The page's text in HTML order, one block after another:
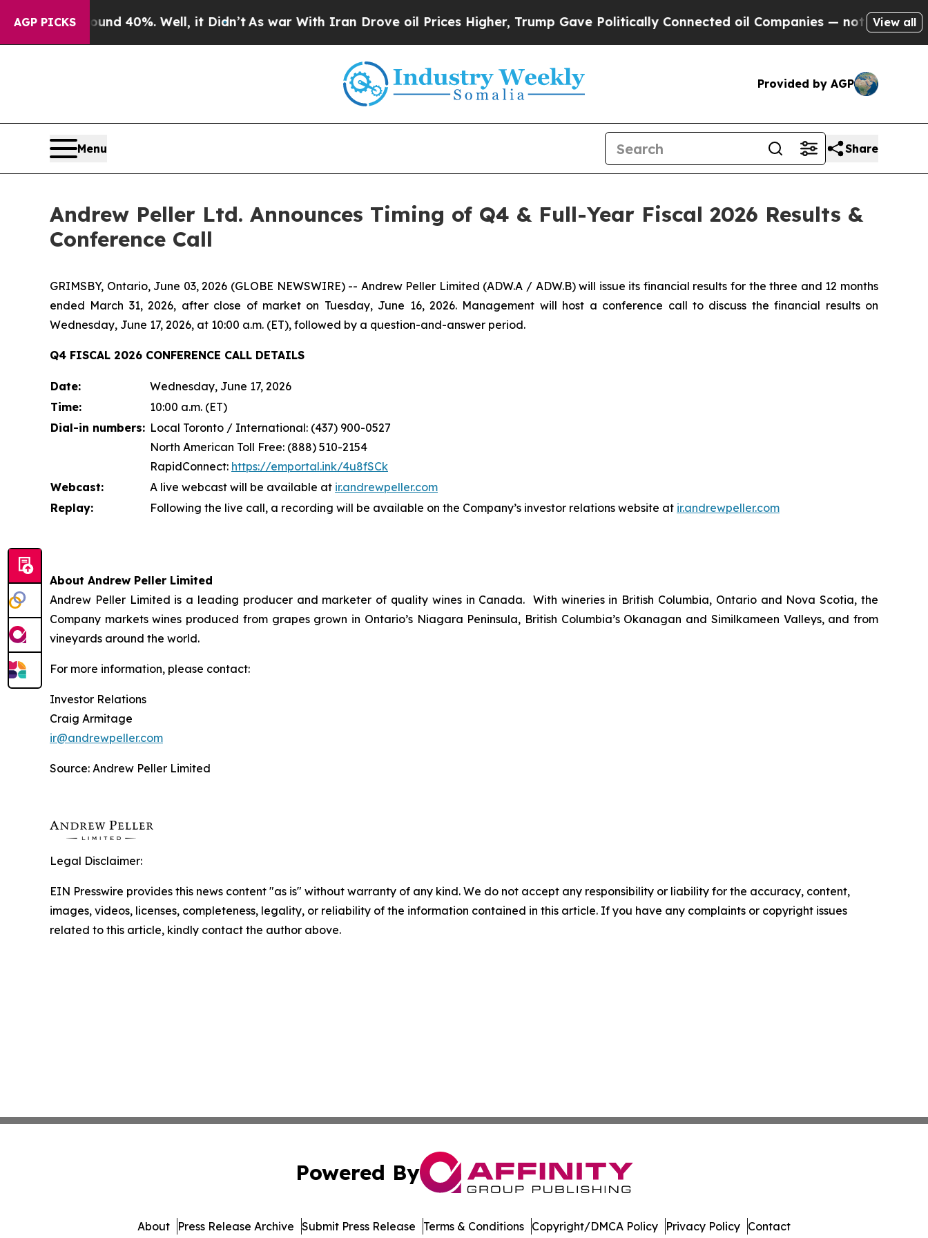
AGP PICKS
Around 40%. Well, it Didn’tAs war With Iran Drove oil Prices Higher, Trump Gave Politically Connected oil Companies — not Taxpayers —
View all
Provided by AGP
Menu Share
Andrew Peller Ltd. Announces Timing of Q4 & Full-Year Fiscal 2026 Results &
Conference Call
GRIMSBY, Ontario, June 03, 2026 (GLOBE NEWSWIRE) -- Andrew Peller Limited (ADW.A / ADW.B) will issue its financial results for the three and 12 months
ended March 31, 2026, after close of market on Tuesday, June 16, 2026. Management will host a conference call to discuss the financial results on
Wednesday, June 17, 2026, at 10:00 a.m. (ET), followed by a question-and-answer period.
Q4 FISCAL 2026 CONFERENCE CALL DETAILS
Date:
Wednesday, June 17, 2026
Time:
10:00 a.m. (ET)
Dial-in numbers: Local Toronto / International: (437) 900-0527
North American Toll Free: (888) 510-2154
RapidConnect: https://emportal.ink/4u8fSCk
Webcast:
A live webcast will be available at ir.andrewpeller.com
Replay:
Following the live call, a recording will be available on the Company’s investor relations website at ir.andrewpeller.com
About Andrew Peller Limited
Andrew Peller Limited is a leading producer and marketer of quality wines in Canada. With wineries in British Columbia, Ontario and Nova Scotia, the
Company markets wines produced from grapes grown in Ontario’s Niagara Peninsula, British Columbia’s Okanagan and Similkameen Valleys, and from
vineyards around the world.
For more information, please contact:
Investor Relations
Craig Armitage
ir@andrewpeller.com
Source: Andrew Peller Limited
Legal Disclaimer:
EIN Presswire provides this news content "as is" without warranty of any kind. We do not accept any responsibility or liability for the accuracy, content,
images, videos, licenses, completeness, legality, or reliability of the information contained in this article. If you have any complaints or copyright issues
related to this article, kindly contact the author above.
Powered By
About Press Release Archive Submit Press Release Terms & Conditions Copyright/DMCA Policy Privacy Policy Contact